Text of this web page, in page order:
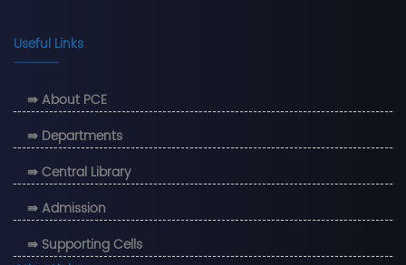
Useful Links
⇛ About PCE
⇛ Departments
⇛ Central Library
⇛ Admission
⇛ Supporting Cells